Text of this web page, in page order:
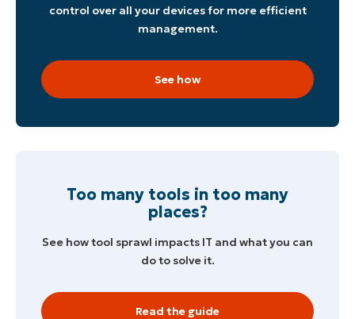
control over all your devices for more efficient
management.
See how
Too many tools in too many
places?
See how tool sprawl impacts IT and what you can
do to solve it.
Read the guide